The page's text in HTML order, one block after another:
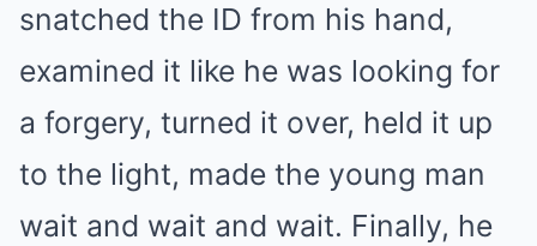
snatched the ID from his hand,
examined it like he was looking for
a forgery, turned it over, held it up
to the light, made the young man
wait and wait and wait. Finally, he